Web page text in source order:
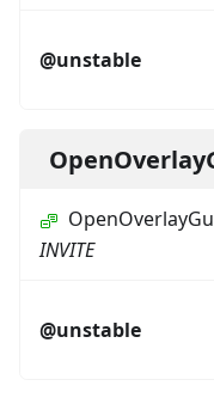
@unstable
INVITE
@unstable